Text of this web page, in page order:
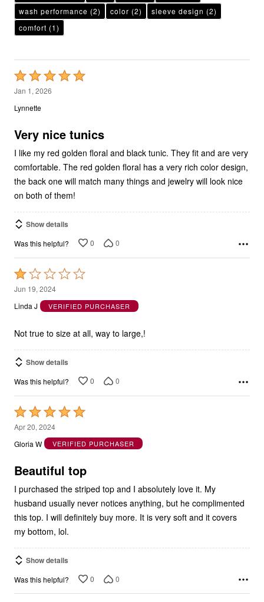
wash performance (2) color (2) sleeve design (2)
comfort (1)
Rated
5
out
5
Jan 1, 2026
Lynnette
Very nice tunics
I like my red golden floral and black tunic. They fit and are very
comfortable. The red golden floral has a very rich color design,
the back one will match many things and jewelry will look nice
on both of them!
Show details
Was this helpful? 0 0
Rated
1
out
5
Jun 19, 2024
Linda J
VERIFIED PURCHASER
Not true to size at all, way to large,!
Show details
Was this helpful? 0 0
Rated
5
out
5
Apr 20, 2024
Gloria W
VERIFIED PURCHASER
Beautiful top
I purchased the striped top and I absolutely love it. My
husband usually never notices anything, but he complimented
this top. I will definitely buy more. It is very soft and it covers
my bottom, lol.
Show details
Was this helpful? 0 0